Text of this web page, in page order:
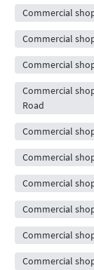
Commercial
Commercial
Commercial
Commercial
Road
Commercial
Commercial
Commercial
Commercial
Commercial
Commercial